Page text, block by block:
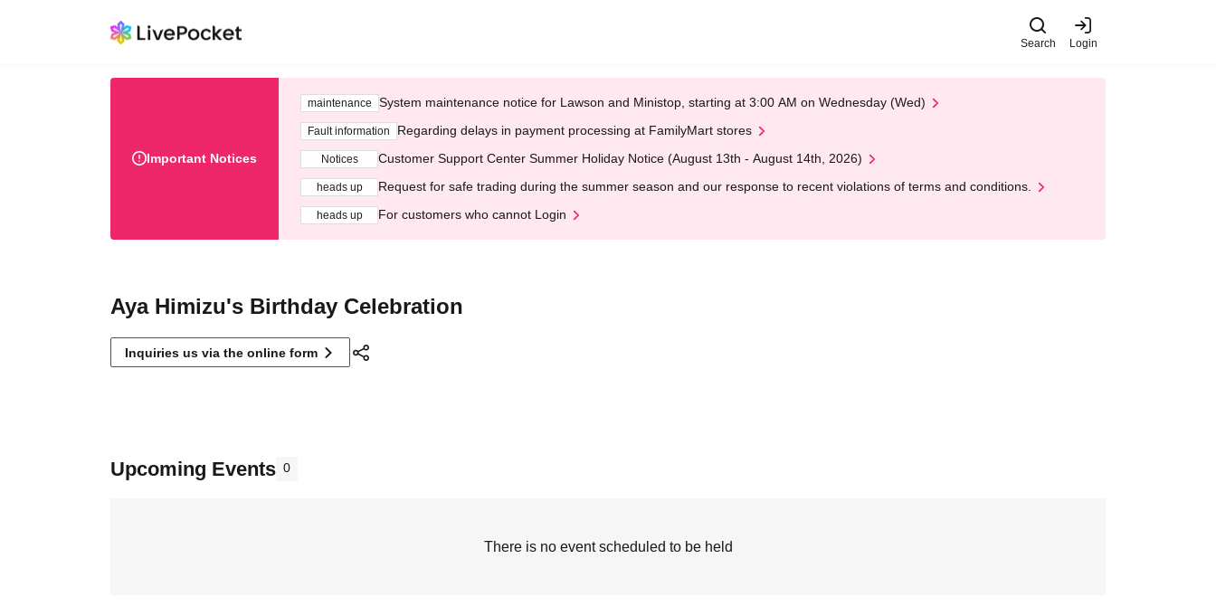
Search Login
Important Notices
maintenance System maintenance notice for Lawson and Ministop, starting at 3:00 AM on Wednesday (Wed)
Fault information Regarding delays in payment processing at FamilyMart stores
Notices Customer Support Center Summer Holiday Notice (August 13th - August 14th, 2026)
heads up Request for safe trading during the summer season and our response to recent violations of terms and conditions.
heads up For customers who cannot Login
Aya Himizu's Birthday Celebration
Inquiries us via the online form
Upcoming Events 0
There is no event scheduled to be held